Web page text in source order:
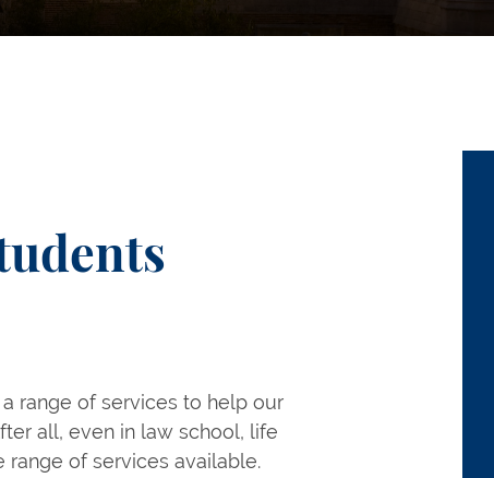
range of services to help our
all, even in law school, life
range of services available.